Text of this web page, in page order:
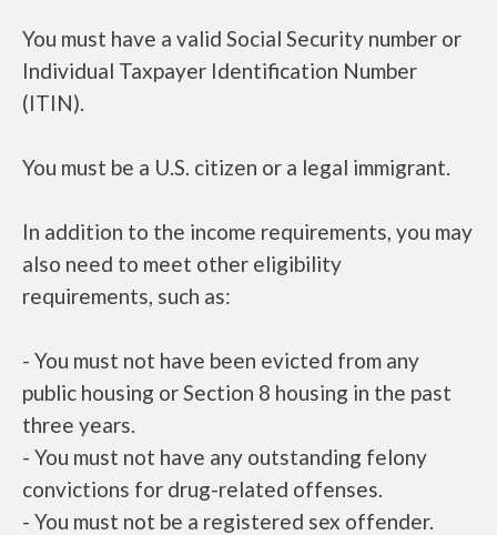
You must have a valid Social Security number or
Individual Taxpayer Identification Number
(ITIN).
You must be a U.S. citizen or a legal immigrant.
In addition to the income requirements, you may
also need to meet other eligibility
requirements, such as:
- You must not have been evicted from any
public housing or Section 8 housing in the past
three years.
- You must not have any outstanding felony
convictions for drug-related offenses.
- You must not be a registered sex offender.